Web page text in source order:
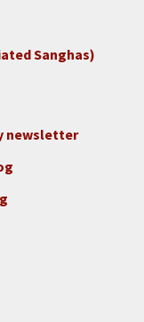
Sanghas)
newsletter